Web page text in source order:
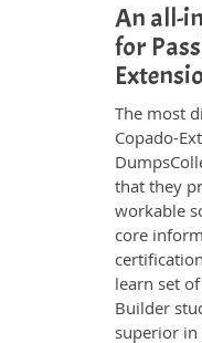
An all-
for
The most
Copado-
that they
workable
core
learn set
Builder
superior